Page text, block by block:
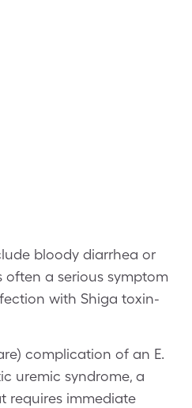
bloody diarrhea or
often a serious symptom
with Shiga toxin-
complication of an E.
uremic syndrome, a
requires immediate